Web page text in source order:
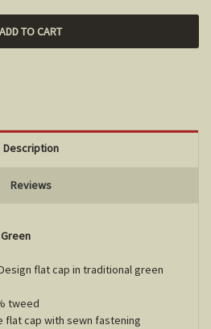
Description
Reviews
flat cap in traditional green
tweed
flat cap with sewn fastening